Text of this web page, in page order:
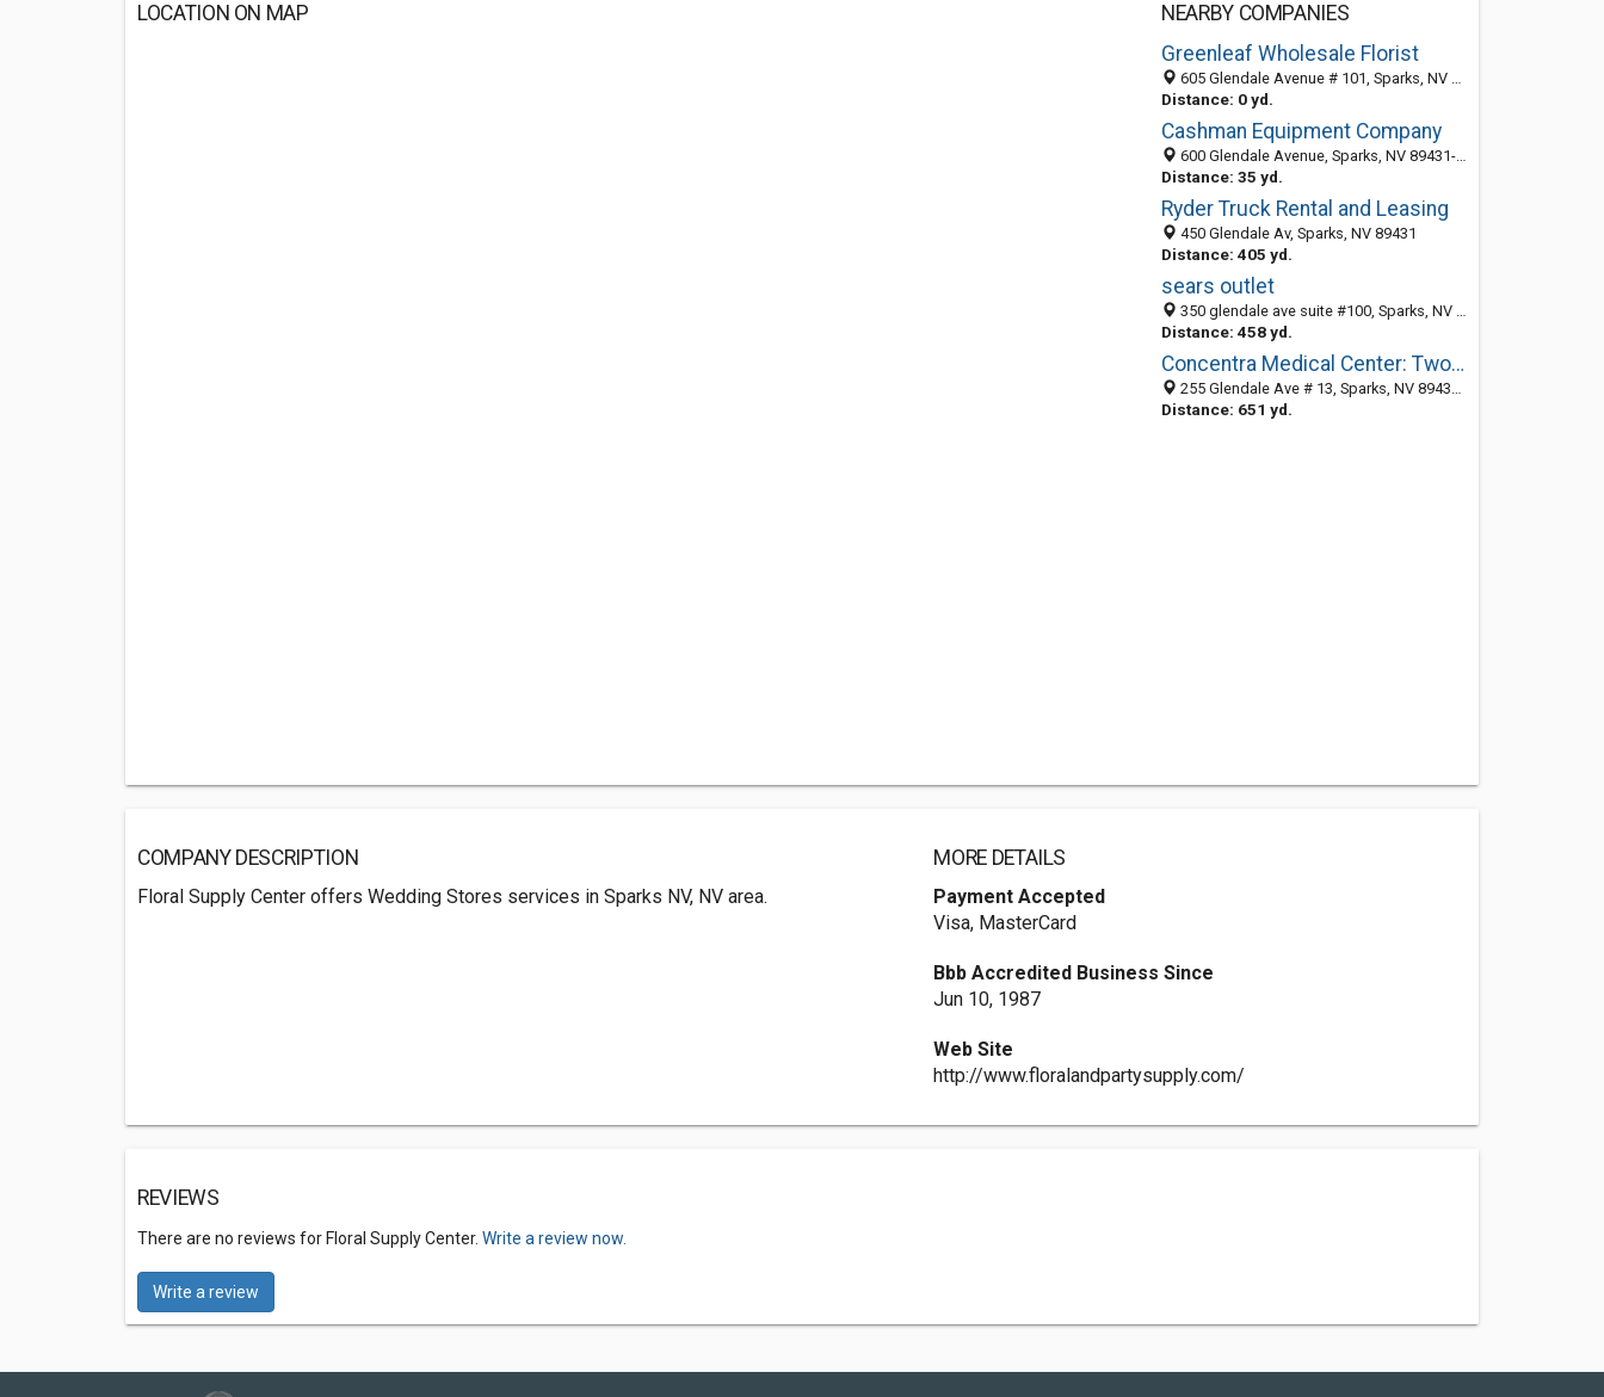
LOCATION ON MAP
NEARBY COMPANIES
Greenleaf Wholesale Florist
605 Glendale Avenue # 101, Sparks, NV 89431-5787
Distance: 0 yd.
Cashman Equipment Company
600 Glendale Avenue, Sparks, NV 89431-5715
Distance: 35 yd.
Ryder Truck Rental and Leasing
450 Glendale Av, Sparks, NV 89431
Distance: 405 yd.
sears outlet
350 glendale ave suite #100, Sparks, NV 89431
Distance: 458 yd.
Concentra Medical Center: Twombly Chris MD
255 Glendale Ave # 13, Sparks, NV 89431-5843
Distance: 651 yd.
COMPANY DESCRIPTION
Floral Supply Center offers Wedding Stores services in Sparks NV, NV area.
MORE DETAILS
Payment Accepted
Visa, MasterCard
Bbb Accredited Business Since
Jun 10, 1987
Web Site
http://www.floralandpartysupply.com/
REVIEWS
There are no reviews for Floral Supply Center. Write a review now.
Write a review